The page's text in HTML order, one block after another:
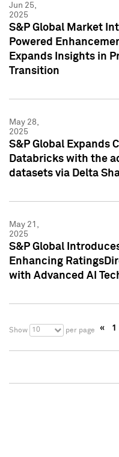
Jun 25,
2025
S&P Global Market
Powered
Expands Insights in
Transition
May 28,
2025
S&P Global Expands
Databricks with the
datasets via Delta
May 21,
2025
S&P Global
Enhancing
with Advanced AI
Show 10 per page « 1